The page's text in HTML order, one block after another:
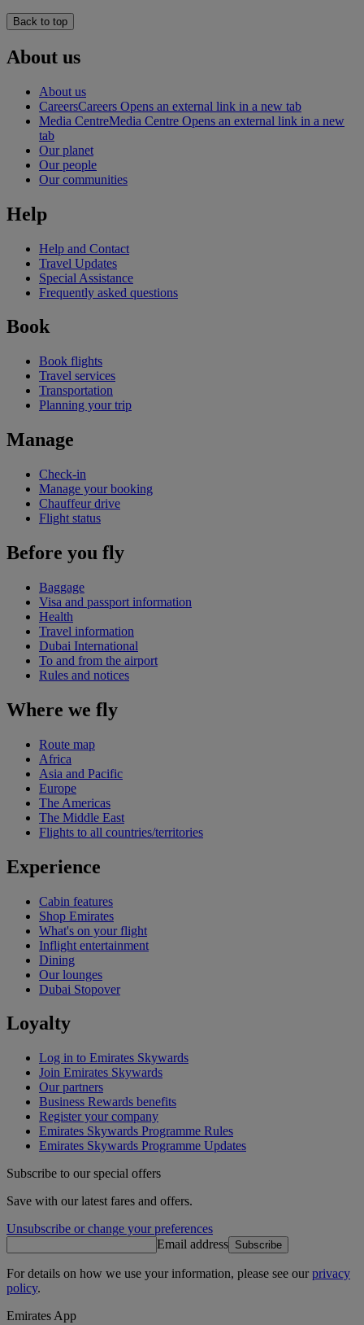
Back to top
About us
About us
CareersCareers Opens an external link in a new tab
Media CentreMedia Centre Opens an external link in a new
tab
Our planet
Our people
Our communities
Help
Help and Contact
Travel Updates
Special Assistance
Frequently asked questions
Book
Book flights
Travel services
Transportation
Planning your trip
Manage
Check-in
Manage your booking
Chauffeur drive
Flight status
Before you fly
Baggage
Visa and passport information
Health
Travel information
Dubai International
To and from the airport
Rules and notices
Where we fly
Route map
Africa
Asia and Pacific
Europe
The Americas
The Middle East
Flights to all countries/territories
Experience
Cabin features
Shop Emirates
What's on your flight
Inflight entertainment
Dining
Our lounges
Dubai Stopover
Loyalty
Log in to Emirates Skywards
Join Emirates Skywards
Our partners
Business Rewards benefits
Register your company
Emirates Skywards Programme Rules
Emirates Skywards Programme Updates
Subscribe to our special offers
Save with our latest fares and offers.
Unsubscribe or change your preferences
Email address Subscribe
For details on how we use your information, please see ourprivacy
policy.
Emirates App